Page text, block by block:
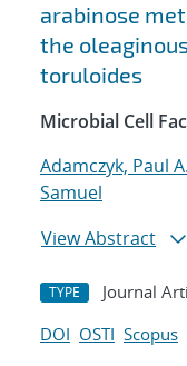
arabinose
the
toruloides
Microbial Cell
Adamczyk, Paul A.
Samuel
View Abstract
TYPE Journal
DOI OSTI Scopus